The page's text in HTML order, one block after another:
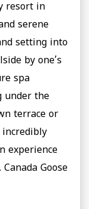
resort in
serene
setting into
by one’s
spa
under the
terrace or
incredibly
experience
Goose